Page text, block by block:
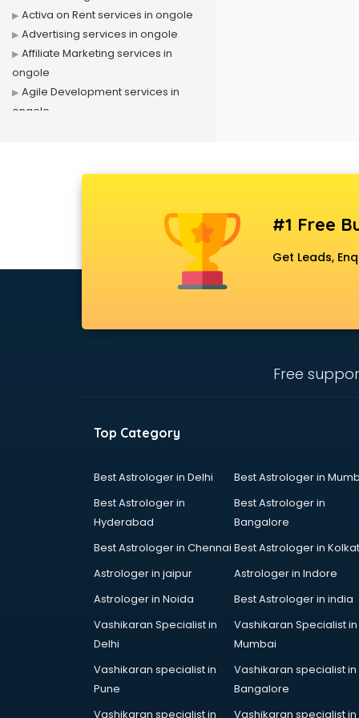
Activa on Rent services in ongole
Advertising services in ongole
Affiliate Marketing services in
ongole
Agile Development services in
ongole
Ambulance services in ongole
services in ongole
services in ongole
Animation Studios services in
Apostille services in ongole
Apple Service Center services in
Architects services in ongole
Artificial Intelligence services in
Astrologers On Phone services in
Astrology services in ongole
Asus Service Center services in
#1 Free
Get Leads,
Free
Top Category
Best Astrologer in Delhi
Best Astrologer in
Best Astrologer in
Hyderabad
Best Astrologer in
Bangalore
Best Astrologer in Chennai Best Astrologer in
Astrologer in jaipur
Astrologer in Indore
Astrologer in Noida
Best Astrologer in india
Vashikaran Specialist in
Delhi
Vashikaran Specialist in
Mumbai
Vashikaran specialist in
Pune
Vashikaran specialist in
Bangalore
Vashikaran specialist in
Vashikaran specialist in